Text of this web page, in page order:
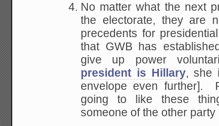
No matter what the next
the electorate, they are
precedents for
that GWB has
give up power
president is Hillary, she
envelope even further].
going to like these
someone of the other